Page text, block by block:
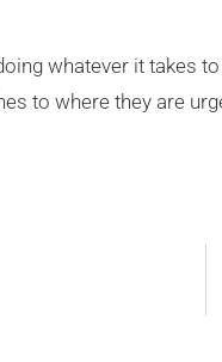
whatever it takes
to where they are